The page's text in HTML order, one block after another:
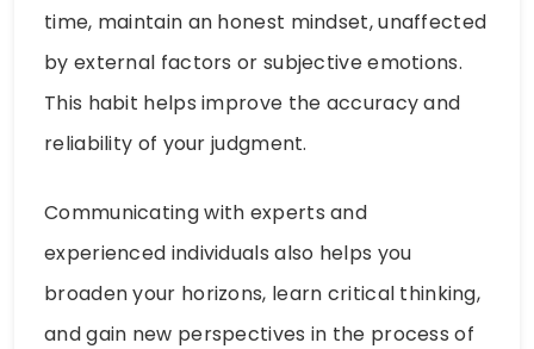
time, maintain an honest mindset, unaffected
by external factors or subjective emotions.
This habit helps improve the accuracy and
reliability of your judgment.
Communicating with experts and
experienced individuals also helps you
broaden your horizons, learn critical thinking,
and gain new perspectives in the process of